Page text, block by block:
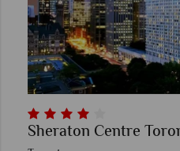
Sheraton Centre